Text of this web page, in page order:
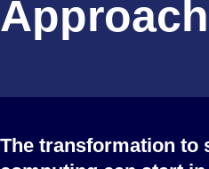
Approach
The transformation to